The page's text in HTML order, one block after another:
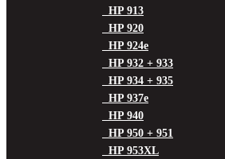
HP 913
HP 920
HP 924e
HP 932 + 933
HP 934 + 935
HP 937e
HP 940
HP 950 + 951
HP 953XL